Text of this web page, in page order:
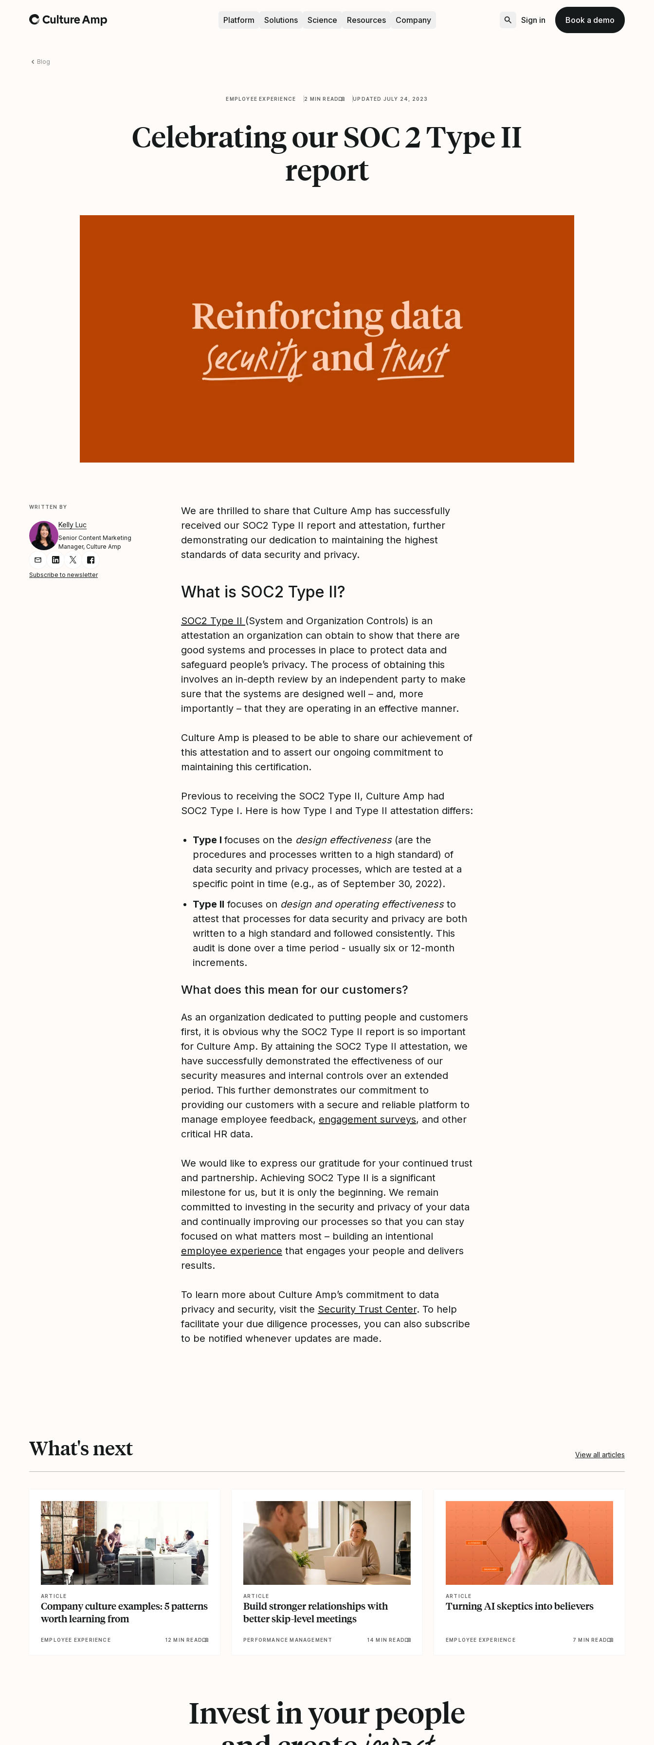
Home Platform Solutions Science Resources Company Sign in Book a demo
Blog
EMPLOYEE EXPERIENCE 2 MIN READ UPDATED JULY 24, 2023
Celebrating our SOC 2 Type II
report
WRITTEN BY
Kelly Luc
Senior Content Marketing
Manager, Culture Amp
Share Article via Email
Share Article on LinkedIn
Share Article on Twitter
Share Article on Facebook
Subscribe to newsletter
We are thrilled to share that Culture Amp has successfully
received our SOC2 Type II report and attestation, further
demonstrating our dedication to maintaining the highest
standards of data security and privacy.
What is SOC2 Type II?
SOC2 Type II (System and Organization Controls) is an
attestation an organization can obtain to show that there are
good systems and processes in place to protect data and
safeguard people’s privacy. The process of obtaining this
involves an in-depth review by an independent party to make
sure that the systems are designed well – and, more
importantly – that they are operating in an effective manner.
Culture Amp is pleased to be able to share our achievement of
this attestation and to assert our ongoing commitment to
maintaining this certification.
Previous to receiving the SOC2 Type II, Culture Amp had
SOC2 Type I. Here is how Type I and Type II attestation differs:
Type Ifocuses on the design effectiveness(are the
procedures and processes written to a high standard) of
data security and privacy processes, which are tested at a
specific point in time (e.g., as of September 30, 2022).
Type II focuses on design and operating effectiveness to
attest that processes for data security and privacy are both
written to a high standard and followed consistently. This
audit is done over a time period - usually six or 12-month
increments.
What does this mean for our customers?
As an organization dedicated to putting people and customers
first, it is obvious why the SOC2 Type II report is so important
for Culture Amp. By attaining the SOC2 Type II attestation, we
have successfully demonstrated the effectiveness of our
security measures and internal controls over an extended
period. This further demonstrates our commitment to
providing our customers with a secure and reliable platform to
manage employee feedback, engagement surveys, and other
critical HR data.
We would like to express our gratitude for your continued trust
and partnership. Achieving SOC2 Type II is a significant
milestone for us, but it is only the beginning. We remain
committed to investing in the security and privacy of your data
and continually improving our processes so that you can stay
focused on what matters most – building an intentional
employee experience that engages your people and delivers
results.
To learn more about Culture Amp’s commitment to data
privacy and security, visit the Security Trust Center. To help
facilitate your due diligence processes, you can also subscribe
to be notified whenever updates are made.
What's next View all articles
ARTICLE
Company culture examples: 5 patterns
worth learning from
EMPLOYEE EXPERIENCE 12 MIN READ
ARTICLE
Build stronger relationships with
better skip-level meetings
PERFORMANCE MANAGEMENT 14 MIN READ
ARTICLE
Turning AI skeptics into believers
EMPLOYEE EXPERIENCE 7 MIN READ
Invest in your people